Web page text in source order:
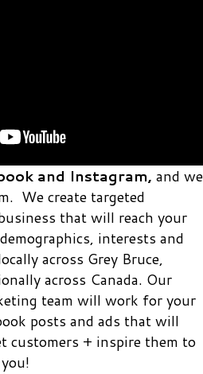
and Instagram, and we
We create targeted
that will reach your
interests and
across Grey Bruce,
across Canada. Our
team will work for your
posts and ads that will
customers + inspire them to